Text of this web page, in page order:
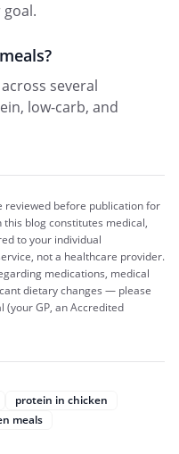
several
low-carb, and
reviewed before publication for
blog constitutes medical,
to your individual
not a healthcare provider.
medications, medical
dietary changes — please
GP, an Accredited
protein in chicken
meals